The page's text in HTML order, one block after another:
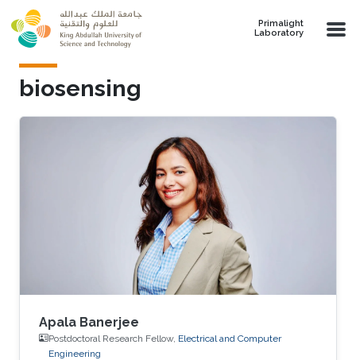
Skip to main content
Primalight
Laboratory
biosensing
Apala Banerjee
Postdoctoral Research Fellow, Electrical and Computer
Engineering